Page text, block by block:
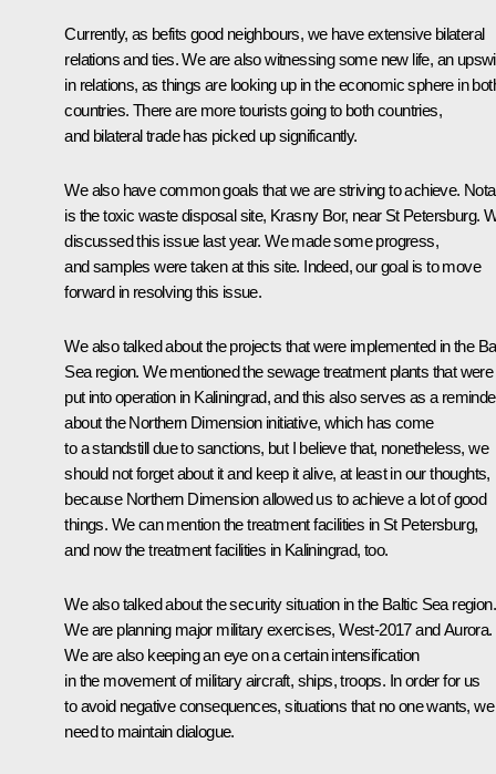
Currently, as befits good neighbours, we have extensive bilateral
relations and ties. We are also witnessing some new life, an
in relations, as things are looking up in the economic sphere in
countries. There are more tourists going to both countries,
and bilateral trade has picked up significantly.
We also have common goals that we are striving to achieve.
is the toxic waste disposal site, Krasny Bor, near St Petersburg.
discussed this issue last year. We made some progress,
and samples were taken at this site. Indeed, our goal is to move
forward in resolving this issue.
We also talked about the projects that were implemented in the
Sea region. We mentioned the sewage treatment plants that were
put into operation in Kaliningrad, and this also serves as a
about the Northern Dimension initiative, which has come
to a standstill due to sanctions, but I believe that, nonetheless, we
should not forget about it and keep it alive, at least in our thoughts,
because Northern Dimension allowed us to achieve a lot of good
things. We can mention the treatment facilities in St Petersburg,
and now the treatment facilities in Kaliningrad, too.
We also talked about the security situation in the Baltic Sea region.
We are planning major military exercises, West-2017 and Aurora.
We are also keeping an eye on a certain intensification
in the movement of military aircraft, ships, troops. In order for us
to avoid negative consequences, situations that no one wants, we
need to maintain dialogue.